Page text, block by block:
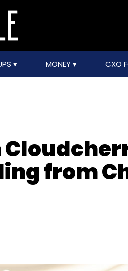
MONEY CXO
from